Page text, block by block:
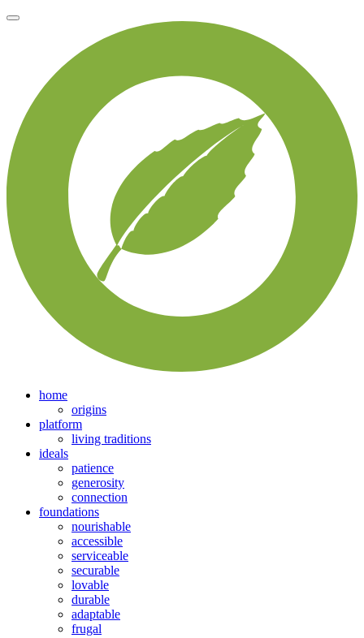
home
origins
platform
living traditions
ideals
patience
generosity
connection
foundations
nourishable
accessible
serviceable
securable
lovable
durable
adaptable
frugal